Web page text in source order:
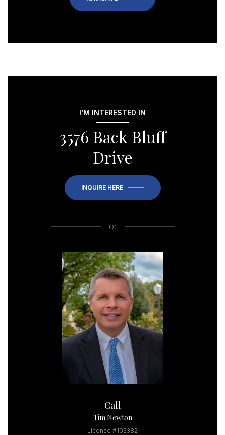
I'M INTERESTED IN
3576 Back Bluff
Drive
INQUIRE HERE
or
Call
Tim Newton
License #103382